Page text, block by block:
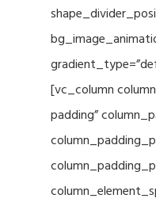
[vc_column
padding”